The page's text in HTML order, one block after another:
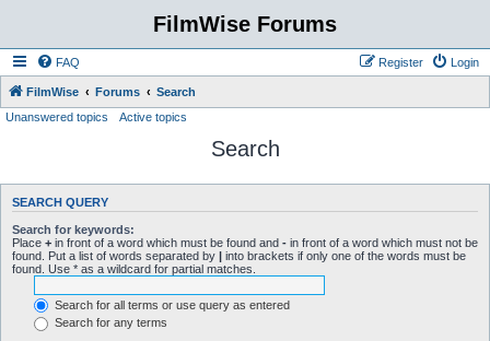
FilmWise Forums
FAQ Login
Register
FilmWise Forums
Search
Unanswered topics
Active topics
Search
SEARCH QUERY
Search for keywords:
Place + in front of a word which must be found and - in front of a word which must not be
found. Put a list of words separated by | into brackets if only one of the words must be
found. Use * as a wildcard for partial matches.
Search for all terms or use query as entered
Search for any terms